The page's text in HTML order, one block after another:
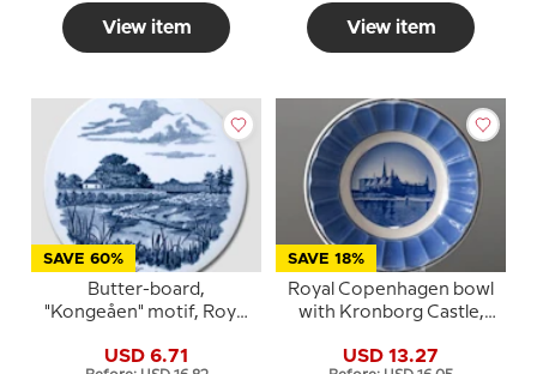
View item View item
SAVE 60%
Butter-board,
"Kongeåen" motif, Royal
USD 6.71
SAVE 18%
Royal Copenhagen bowl
with Kronborg Castle,
USD 13.27